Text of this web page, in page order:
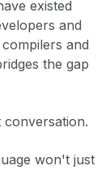
existed
and
and
the gap
conversation.
won't just